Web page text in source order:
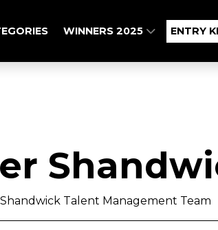
WINNERS 2025 ENTRY
Talent Management Team